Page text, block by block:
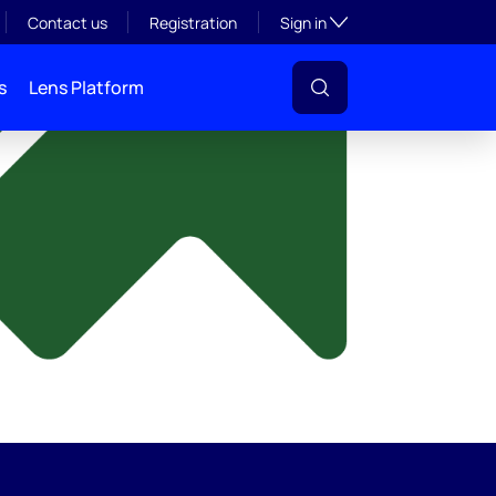
Contact us Registration Sign inToggle subsection
Lens Platform